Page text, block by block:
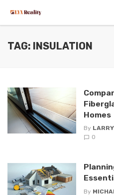
TAG: INSULATION
Homes
By
0
By